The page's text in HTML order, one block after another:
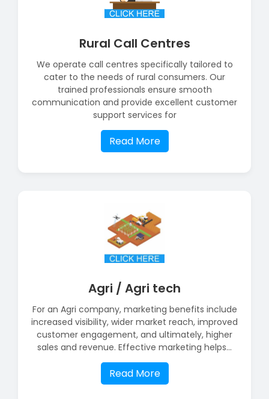
Rural Call Centres
We operate call centres specifically tailored to
cater to the needs of rural consumers. Our
trained professionals ensure smooth
communication and provide excellent customer
support services for
Read More
Agri / Agri tech
For an Agri company, marketing benefits include
increased visibility, wider market reach, improved
customer engagement, and ultimately, higher
sales and revenue. Effective marketing helps...
Read More